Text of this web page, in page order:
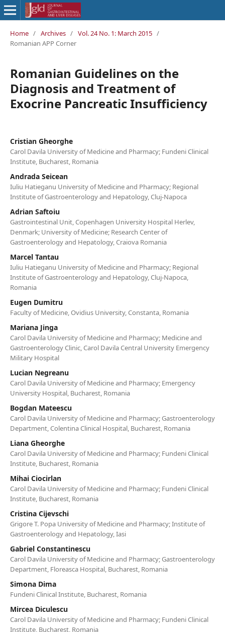
Home / Archives / Vol. 24 No. 1: March 2015 /
Romanian APP Corner
Romanian Guidelines on the
Diagnosis and Treatment of
Exocrine Pancreatic Insufficiency
Cristian Gheorghe
Carol Davila University of Medicine and Pharmacy; Fundeni Clinical
Institute, Bucharest, Romania
Andrada Seicean
Iuliu Hatieganu University of Medicine and Pharmacy; Regional
Institute of Gastroenterology and Hepatology, Cluj-Napoca
Adrian Saftoiu
Gastrointestinal Unit, Copenhagen University Hospital Herlev,
Denmark; University of Medicine; Research Center of
Gastroenterology and Hepatology, Craiova Romania
Marcel Tantau
Iuliu Hatieganu University of Medicine and Pharmacy; Regional
Institute of Gastroenterology and Hepatology, Cluj-Napoca,
Romania
Eugen Dumitru
Faculty of Medicine, Ovidius University, Constanta, Romania
Mariana Jinga
Carol Davila University of Medicine and Pharmacy; Medicine and
Gastroenterology Clinic, Carol Davila Central University Emergency
Military Hospital
Lucian Negreanu
Carol Davila University of Medicine and Pharmacy; Emergency
University Hospital, Bucharest, Romania
Bogdan Mateescu
Carol Davila University of Medicine and Pharmacy; Gastroenterology
Department, Colentina Clinical Hospital, Bucharest, Romania
Liana Gheorghe
Carol Davila University of Medicine and Pharmacy; Fundeni Clinical
Institute, Bucharest, Romania
Mihai Ciocirlan
Carol Davila University of Medicine and Pharmacy; Fundeni Clinical
Institute, Bucharest, Romania
Cristina Cijevschi
Grigore T. Popa University of Medicine and Pharmacy; Institute of
Gastroenterology and Hepatology, Iasi
Gabriel Constantinescu
Carol Davila University of Medicine and Pharmacy; Gastroenterology
Department, Floreasca Hospital, Bucharest, Romania
Simona Dima
Fundeni Clinical Institute, Bucharest, Romania
Mircea Diculescu
Carol Davila University of Medicine and Pharmacy; Fundeni Clinical
Institute, Bucharest, Romania